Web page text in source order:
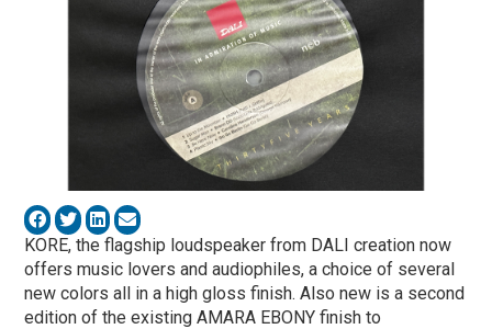
KORE, the flagship loudspeaker from DALI creation now
offers music lovers and audiophiles, a choice of several
new colors all in a high gloss finish. Also new is a second
edition of the existing AMARA EBONY finish to